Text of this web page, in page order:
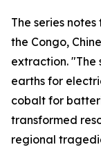
The series
the Congo,
extraction.
earths for
cobalt for
transformed
regional